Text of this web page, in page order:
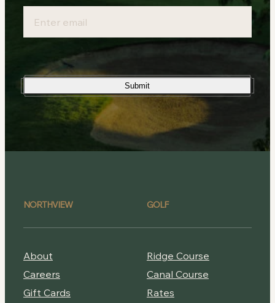
Submit
NORTHVIEW
About
Careers
Gift Cards
GOLF
Ridge Course
Canal Course
Rates